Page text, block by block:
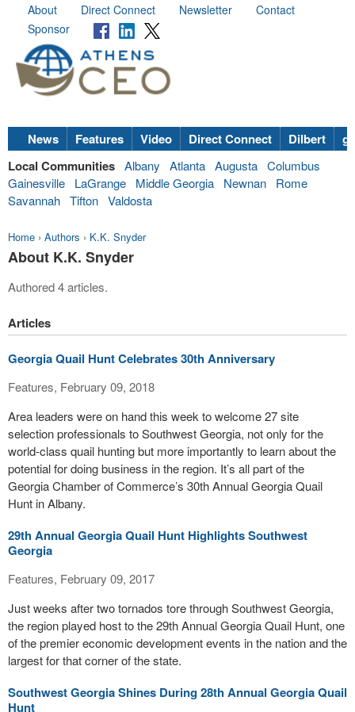
About Direct Connect Newsletter
Contact
Sponsor
News Features Video Direct Connect Dilbert
Local Communities Albany Atlanta Augusta Columbus
Gainesville
LaGrange Middle Georgia Newnan
Rome
Savannah Tifton Valdosta
Home › Authors › K.K. Snyder
About K.K. Snyder
Authored 4 articles.
Articles
Georgia Quail Hunt Celebrates 30th Anniversary
Features, February 09, 2018
Area leaders were on hand this week to welcome 27 site
selection professionals to Southwest Georgia, not only for the
world-class quail hunting but more importantly to learn about the
potential for doing business in the region. It’s all part of the
Georgia Chamber of Commerce’s 30th Annual Georgia Quail
Hunt in Albany.
29th Annual Georgia Quail Hunt Highlights Southwest
Georgia
Features, February 09, 2017
Just weeks after two tornados tore through Southwest Georgia,
the region played host to the 29th Annual Georgia Quail Hunt, one
of the premier economic development events in the nation and the
largest for that corner of the state.
Southwest Georgia Shines During 28th Annual Georgia Quail
Hunt